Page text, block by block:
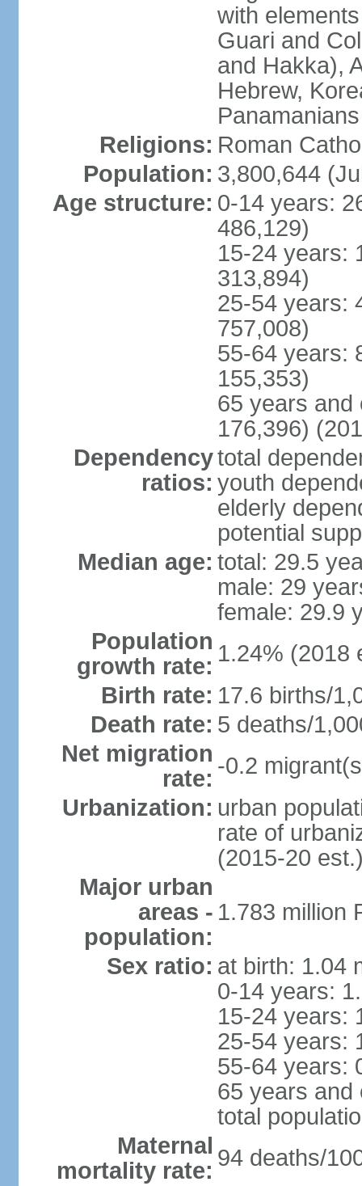
with
Guari and
and Hakka),
Hebrew,
Religions: Roman
Population: 3,800,644
Age structure: 0-14 years:
486,129)
15-24 years:
313,894)
25-54 years:
757,008)
55-64 years:
155,353)
65 years and
176,396)
Dependency
ratios:
total
youth
elderly
potential
Median age: total: 29.5
male: 29
female: 29.9
Population
growth rate: 1.24% (2018
Birth rate: 17.6 births/
Death rate: 5 deaths/
Net migration
rate: -0.2
Urbanization: urban
rate of
(2015-20
Major urban
areas -
population:
1.783 million
Sex ratio: at birth: 1.04
0-14 years:
15-24 years:
25-54 years:
55-64 years:
65 years and
total
Maternal
mortality rate: 94 deaths/